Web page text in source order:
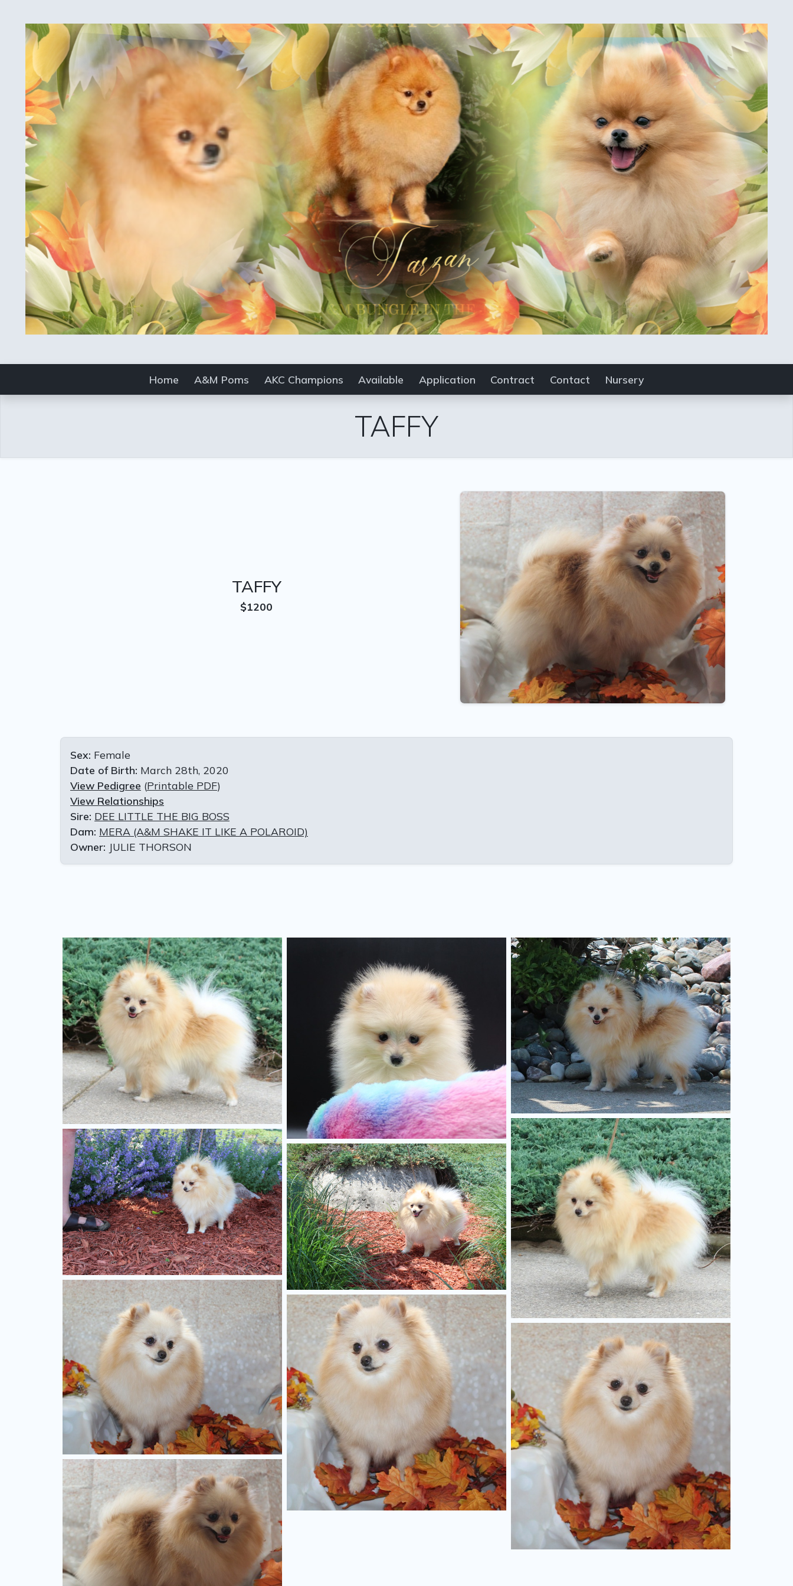
Home A&M Poms AKC Champions Available Application Contract Contact Nursery
TAFFY
TAFFY
$1200
Sex: Female
Date of Birth: March 28th, 2020
View Pedigree (Printable PDF)
View Relationships
Sire: DEE LITTLE THE BIG BOSS
Dam: MERA (A&M SHAKE IT LIKE A POLAROID)
Owner: JULIE THORSON